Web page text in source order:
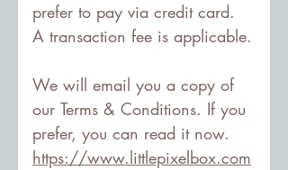
prefer to pay via credit card.
A transaction fee is applicable.
We will email you a copy of
our Terms & Conditions. If you
prefer, you can read it now.
https://www.littlepixelbox.com